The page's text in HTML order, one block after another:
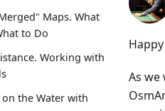
Maps. What
to Do
Working with
the Water with
As